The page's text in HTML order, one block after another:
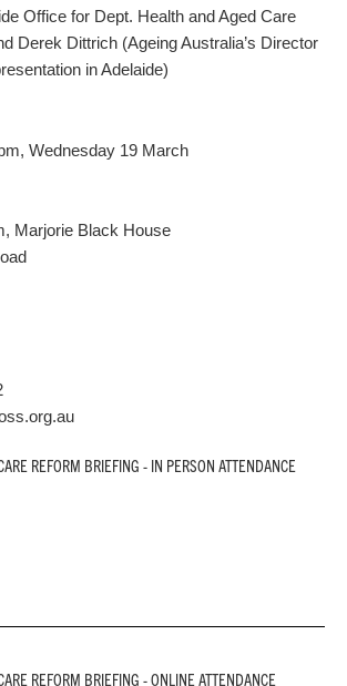
Office for Dept. Health and Aged Care
Derek Dittrich (Ageing Australia’s Director
in Adelaide)
Wednesday 19 March
Marjorie Black House
REFORM BRIEFING - IN PERSON ATTENDANCE
REFORM BRIEFING - ONLINE ATTENDANCE